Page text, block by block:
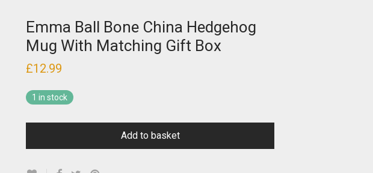
Emma Ball Bone China Hedgehog
Mug With Matching Gift Box
£12.99
1 in stock
Add to basket